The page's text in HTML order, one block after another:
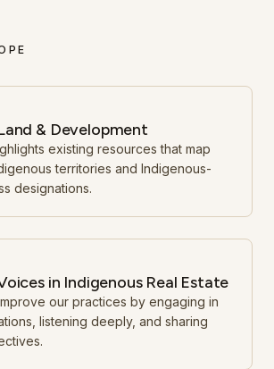
& Development
existing resources that map
territories and Indigenous-
designations.
in Indigenous Real Estate
our practices by engaging in
listening deeply, and sharing